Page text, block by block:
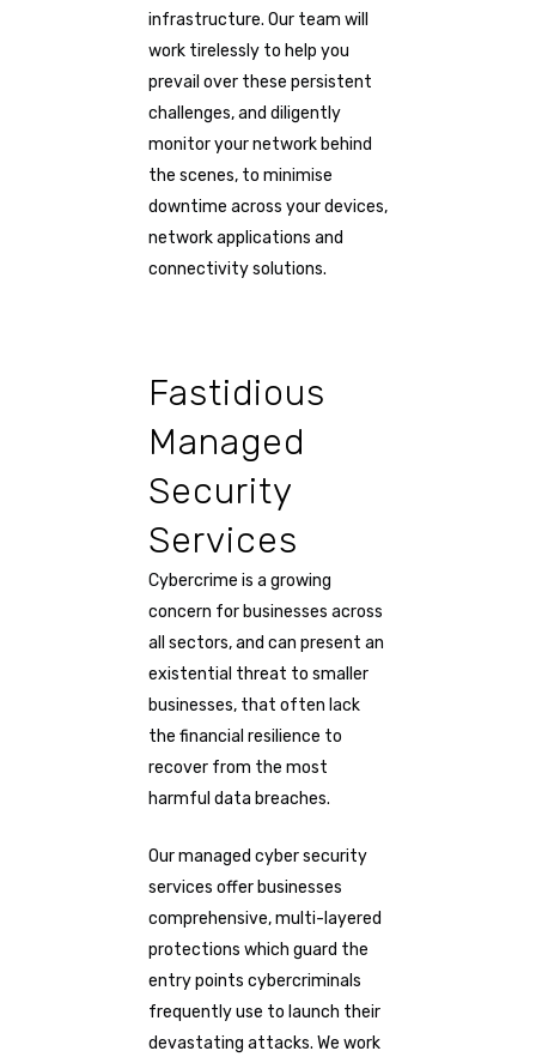
infrastructure. Our team will
work tirelessly to help you
prevail over these persistent
challenges, and diligently
monitor your network behind
the scenes, to minimise
downtime across your devices,
network applications and
connectivity solutions.
Fastidious
Managed
Security
Services
Cybercrime is a growing
concern for businesses across
all sectors, and can present an
existential threat to smaller
businesses, that often lack
the financial resilience to
recover from the most
harmful data breaches.
Our managed cyber security
services offer businesses
comprehensive, multi-layered
protections which guard the
entry points cybercriminals
frequently use to launch their
devastating attacks. We work